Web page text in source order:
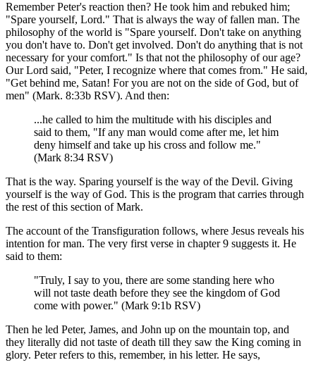
Remember Peter's reaction then? He took him and rebuked him;
"Spare yourself, Lord." That is always the way of fallen man. The
philosophy of the world is "Spare yourself. Don't take on anything
you don't have to. Don't get involved. Don't do anything that is not
necessary for your comfort." Is that not the philosophy of our age?
Our Lord said, "Peter, I recognize where that comes from." He said,
"Get behind me, Satan! For you are not on the side of God, but of
men" (Mark. 8:33b RSV). And then:
...he called to him the multitude with his disciples and
said to them, "If any man would come after me, let him
deny himself and take up his cross and follow me."
(Mark 8:34 RSV)
That is the way. Sparing yourself is the way of the Devil. Giving
yourself is the way of God. This is the program that carries through
the rest of this section of Mark.
The account of the Transfiguration follows, where Jesus reveals his
intention for man. The very first verse in chapter 9 suggests it. He
said to them:
"Truly, I say to you, there are some standing here who
will not taste death before they see the kingdom of God
come with power." (Mark 9:1b RSV)
Then he led Peter, James, and John up on the mountain top, and
they literally did not taste of death till they saw the King coming in
glory. Peter refers to this, remember, in his letter. He says,